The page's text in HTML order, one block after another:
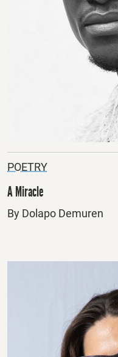
POETRY
A Miracle
By Dolapo Demuren